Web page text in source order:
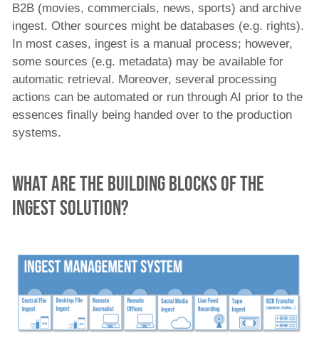
B2B (movies, commercials, news, sports) and archive
ingest. Other sources might be databases (e.g. rights).
In most cases, ingest is a manual process; however,
some sources (e.g. metadata) may be available for
automatic retrieval. Moreover, several processing
actions can be automated or run through AI prior to the
essences finally being handed over to the production
systems.
What are the Building blocks of the
Ingest solution?